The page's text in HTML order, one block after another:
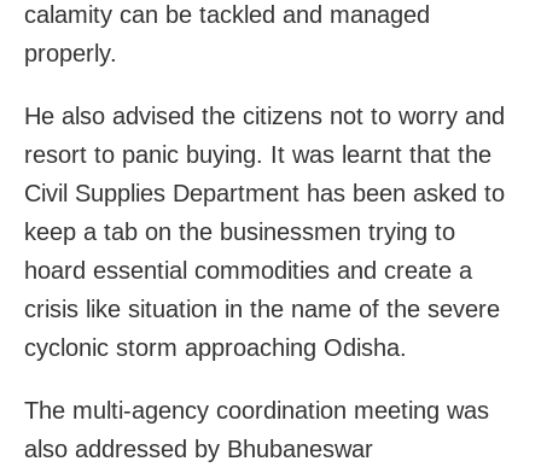
calamity can be tackled and managed
properly.
He also advised the citizens not to worry and
resort to panic buying. It was learnt that the
Civil Supplies Department has been asked to
keep a tab on the businessmen trying to
hoard essential commodities and create a
crisis like situation in the name of the severe
cyclonic storm approaching Odisha.
The multi-agency coordination meeting was
also addressed by Bhubaneswar